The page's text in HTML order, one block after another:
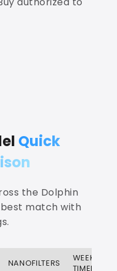
Quick
the Dolphin
match with
NANOFILTERS
WEEKLY
TIMER